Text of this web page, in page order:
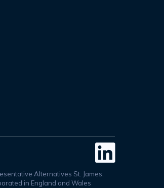

Alternatives St. James,
in England and Wales